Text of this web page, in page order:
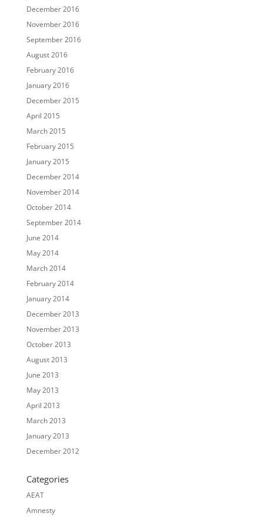
December 2016
November 2016
September 2016
August 2016
February 2016
January 2016
December 2015
April 2015
March 2015
February 2015
January 2015
December 2014
November 2014
October 2014
September 2014
June 2014
May 2014
March 2014
February 2014
January 2014
December 2013
November 2013
October 2013
August 2013
June 2013
May 2013
April 2013
March 2013
January 2013
December 2012
Categories
AEAT
Amnesty